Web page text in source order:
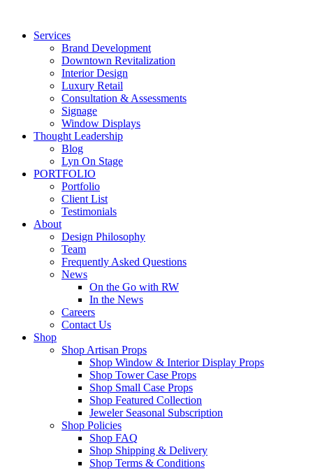
contentServices
Brand Development
Downtown Revitalization
Interior Design
Luxury Retail
Consultation & Assessments
Signage
Window Displays
Thought Leadership
Blog
Lyn On Stage
PORTFOLIO
Portfolio
Client List
Testimonials
About
Design Philosophy
Team
Frequently Asked Questions
News
On the Go with RW
In the News
Careers
Contact Us
Shop
Shop Artisan Props
Shop Window & Interior Display Props
Shop Tower Case Props
Shop Small Case Props
Shop Featured Collection
Jeweler Seasonal Subscription
Shop Policies
Shop FAQ
Shop Shipping & Delivery
Shop Terms & Conditions